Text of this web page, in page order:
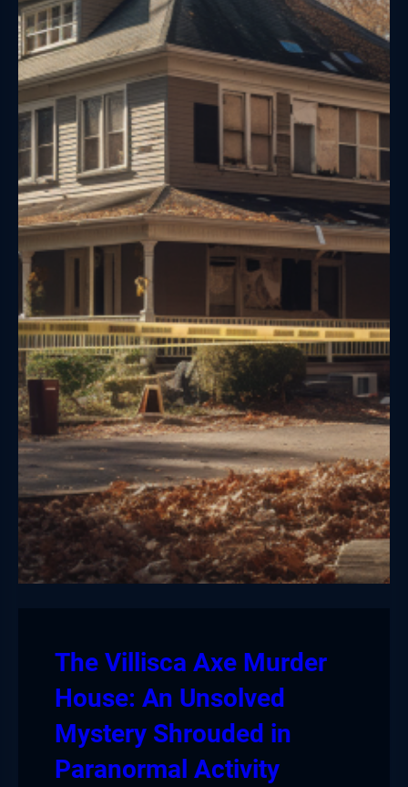
The Villisca Axe Murder
House: An Unsolved
Mystery Shrouded in
Paranormal Activity